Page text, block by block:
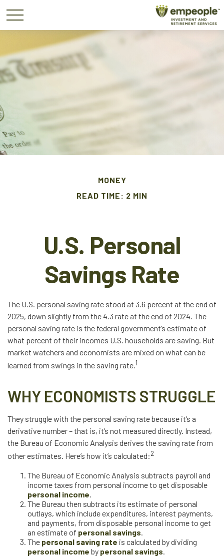
MONEY
READ TIME: 2 MIN
U.S. Personal
Savings Rate
The U.S. personal saving rate stood at 3.6 percent at the end of
2025, down slightly from the 4.3 rate at the end of 2024. The
personal saving rate is the federal government’s estimate of
what percent of their incomes U.S. households are saving. But
market watchers and economists are mixed on what can be
learned from swings in the saving rate.1
WHY ECONOMISTS STRUGGLE
They struggle with the personal saving rate because it’s a
derivative number – that is, it’s not measured directly. Instead,
the Bureau of Economic Analysis derives the saving rate from
other estimates. Here’s how it’s calculated:2
The Bureau of Economic Analysis subtracts payroll and
income taxes from personal income to get disposable
personal income
The Bureau then subtracts its estimate of personal
outlays, which include expenditures, interest payments,
and payments, from disposable personal income to get
an estimate of personal savings
The personal saving rate is calculated by dividing
personal income by personal savings